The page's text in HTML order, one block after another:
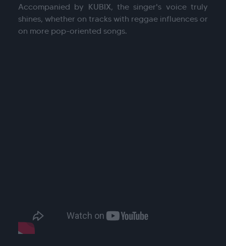
Accompanied by KUBIX, the singer's voice truly
shines, whether on tracks with reggae influences or
on more pop-oriented songs.